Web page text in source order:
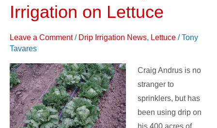
Irrigation on Lettuce
Leave a Comment / Drip Irrigation News, Lettuce /Tony
Tavares
Craig Andrus is no
stranger to
sprinklers, but has
been using drip on
Salinas,
CA
–
Drip
on
Lettuce